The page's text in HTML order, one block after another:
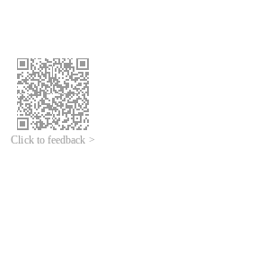
Click to feedback >